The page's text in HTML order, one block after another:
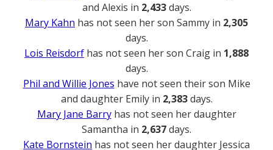
and Alexis in 2,433days.
Mary Kahn has not seen her son Sammy in 2,305
days.
Lois Reisdorf has not seen her son Craig in 1,888
days.
Phil and Willie Jones have not seen their son Mike
and daughter Emily in 2,383days.
Mary Jane Barryhas not seen her daughter
Samantha in 2,637days.
Kate Bornstein has not seen her daughter Jessica